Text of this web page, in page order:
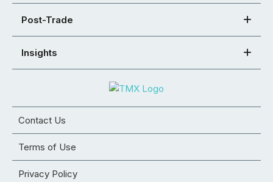
Post-Trade
Insights
Contact Us
Terms of Use
Privacy Policy